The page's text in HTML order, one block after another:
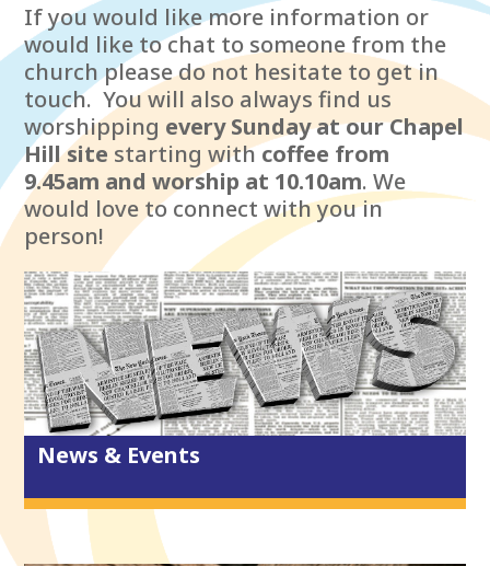
If you would like more information or
would like to chat to someone from the
church please do not hesitate to get in
touch. You will also always find us
worshipping every Sunday at our Chapel
Hill site starting withcoffee from
9.45am and worship at 10.10am. We
would love to connect with you in
person!
News & Events